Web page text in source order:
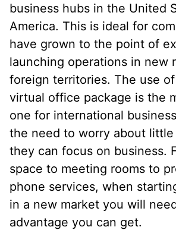
business hubs in the United
America. This is ideal for
have grown to the point of
launching operations in new
foreign territories. The use
virtual office package is the
one for international
the need to worry about
they can focus on business.
space to meeting rooms to
phone services, when
in a new market you will
advantage you can get.